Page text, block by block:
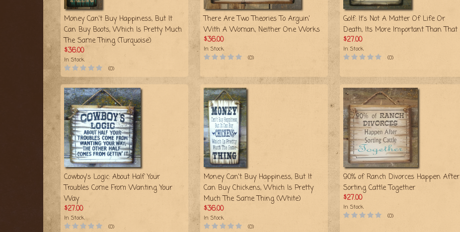
Money Can't Buy Happiness, But It
Can Buy Boots, Which Is Pretty Much
The Same Thing (Turquoise)
$36.00
In Stock
(0)
There Are Two Theories To Arguin'
With A Woman, Neither One Works
$36.00
In Stock
(0)
Golf: It's Not A Matter Of Life Or
Death, Its More Important Than That
$27.00
In Stock
(0)
Cowboy's Logic: About Half Your
Troubles Come From Wanting Your
Way
$27.00
In Stock
(0)
Money Can't Buy Happiness, But It
Can Buy Chickens, Which Is Pretty
Much The Same Thing (White)
$36.00
In Stock
(0)
90% of Ranch Divorces Happen After
Sorting Cattle Together
$27.00
In Stock
(0)